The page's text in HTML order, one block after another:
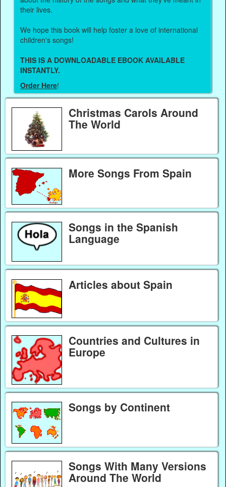
their lives.
We hope this book will help foster a love of international
children's songs!
THIS IS A DOWNLOADABLE EBOOK AVAILABLE
INSTANTLY.
Order Here!
Christmas Carols Around
The World
More Songs From Spain
Songs in the Spanish
Language
Articles about Spain
Countries and Cultures in
Europe
Songs by Continent
Songs With Many Versions
Around The World